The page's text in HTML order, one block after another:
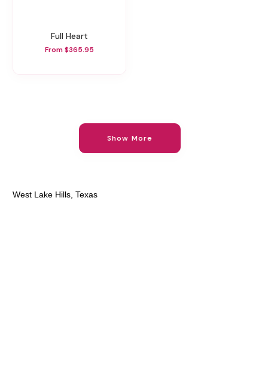
Full Heart
From $365.95
Show More
West Lake Hills, Texas